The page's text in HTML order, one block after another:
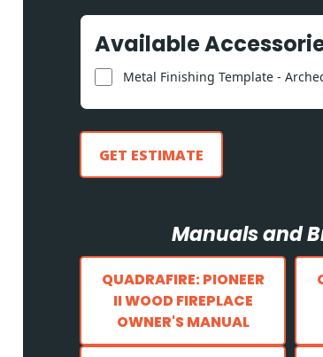
Available
Metal Finishing Template -
GET ESTIMATE
Manuals and
QUADRAFIRE: PIONEER
II WOOD FIREPLACE
OWNER'S MANUAL